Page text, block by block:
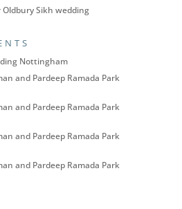
Sikh wedding
Nottingham
and Pardeep Ramada Park
and Pardeep Ramada Park
and Pardeep Ramada Park
and Pardeep Ramada Park